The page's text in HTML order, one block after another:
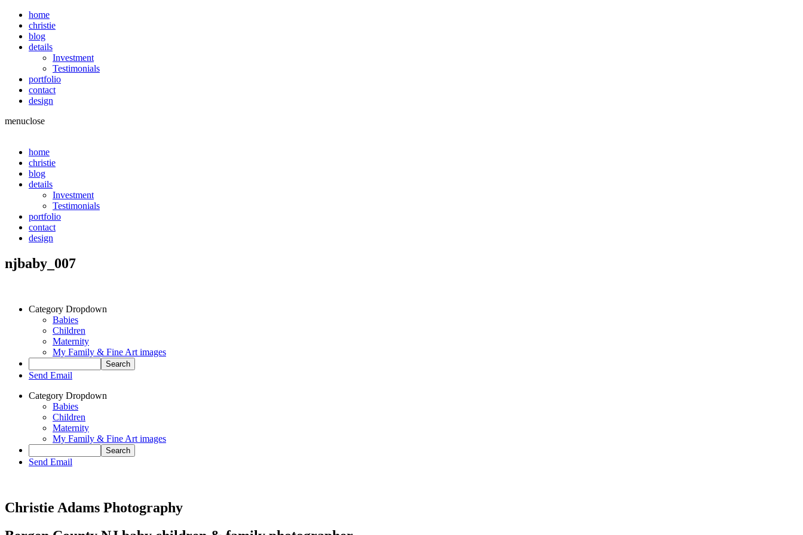
home
christie
blog
details
Investment
Testimonials
portfolio
contact
design
menuclose
home
christie
blog
details
Investment
Testimonials
portfolio
contact
design
njbaby_007
Category Dropdown
Babies
Children
Maternity
My Family & Fine Art images
Send Email
Category Dropdown
Babies
Children
Maternity
My Family & Fine Art images
Send Email
Christie Adams Photography